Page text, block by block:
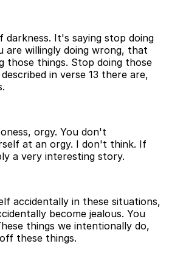
It's saying stop doing
are willingly doing wrong, that
those things. Stop doing those
in verse 13 there are,
orgy. You don't
at an orgy. I don't think. If
a very interesting story.
accidentally in these situations,
become jealous. You
things we intentionally do,
these things.